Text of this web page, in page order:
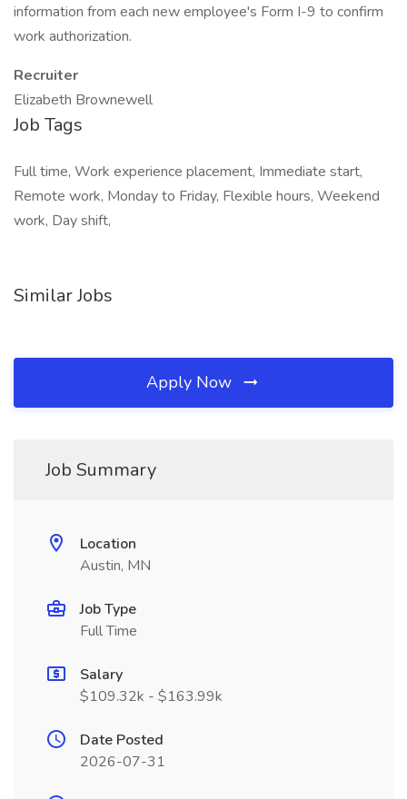
information from each new employee's Form I-9 to confirm
work authorization.
Recruiter
Elizabeth Brownewell
Job Tags
Full time, Work experience placement, Immediate start,
Remote work, Monday to Friday, Flexible hours, Weekend
work, Day shift,
Similar Jobs
Apply Now
Job Summary
Location
Austin, MN
Job Type
Full Time
Salary
$109.32k - $163.99k
Date Posted
2026-07-31